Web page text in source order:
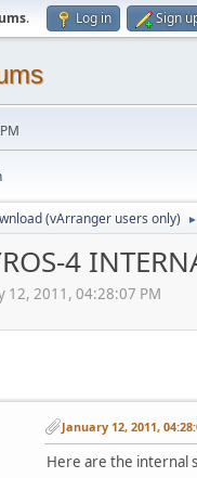
. Log in Sign
(vArranger users only) ►
4
12, 2011, 04:28:07 PM
January 12, 2011,
Here are the internal